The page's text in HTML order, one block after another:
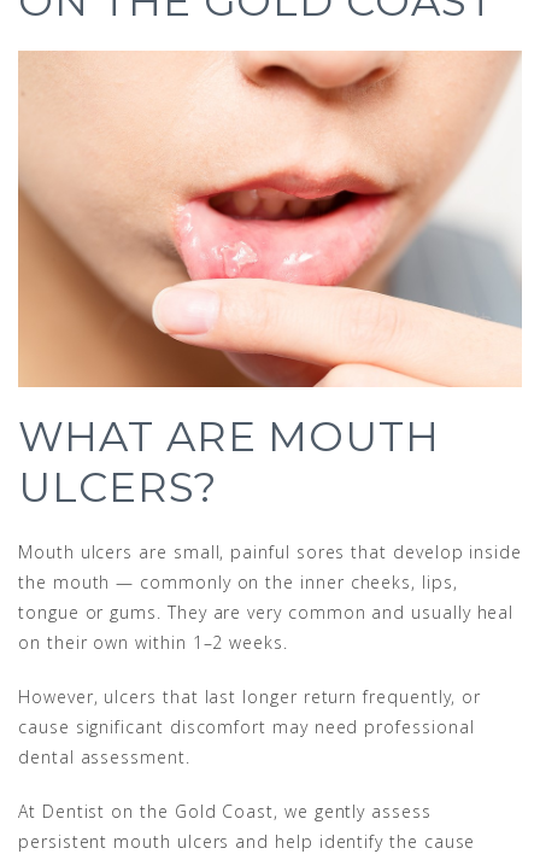
WHAT ARE MOUTH
ULCERS?
Mouth ulcers are small, painful sores that develop inside
the mouth — commonly on the inner cheeks, lips,
tongue or gums. They are very common and usually heal
on their own within 1–2 weeks.
However, ulcers that last longer return frequently, or
cause significant discomfort may need professional
dental assessment.
At Dentist on the Gold Coast, we gently assess
persistent mouth ulcers and help identify the cause